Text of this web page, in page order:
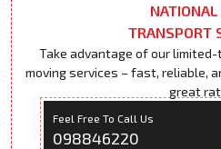
TRANSPORT
Take advantage of our
moving services – fast, reliable,
great
Feel Free To Call Us
098846220